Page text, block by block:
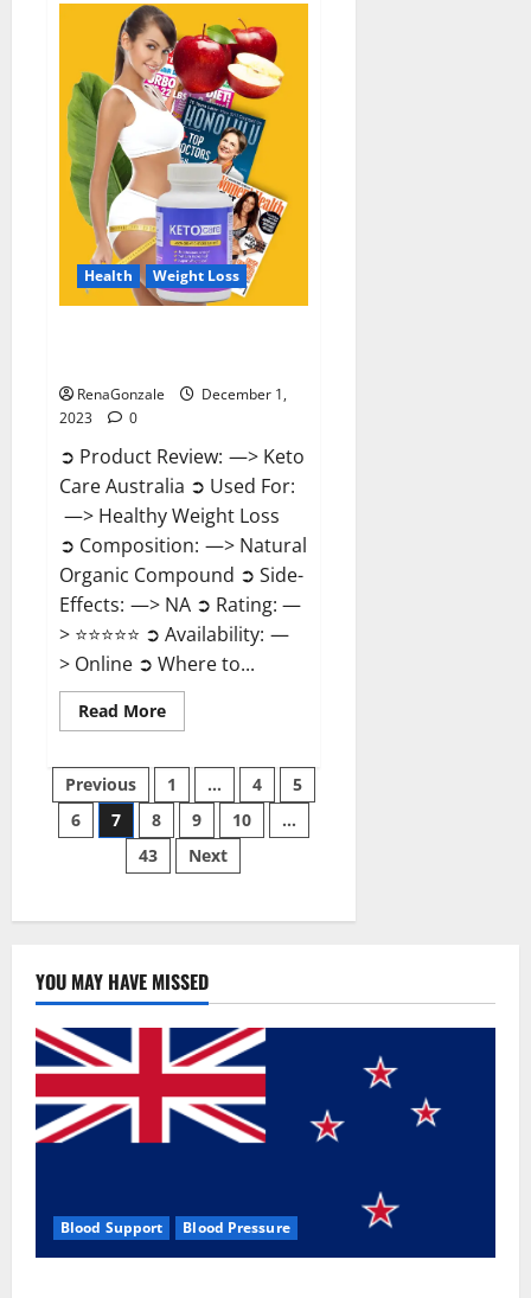
Labs
CBD
Gummies
Reviews?
Health Weight Loss
RenaGonzale
December 1,
2023
0
➲ Product Review: —> Keto
Care Australia ➲ Used For:
—> Healthy Weight Loss
➲ Composition: —> Natural
Organic Compound ➲ Side-
Effects: —> NA ➲ Rating: —
> ⭐⭐⭐⭐⭐ ➲ Availability: —
> Online ➲ Where to...
Read MoreRead
more
Care
Australia
Weight
Loss
Reviews?
Posts
pagination
Previous 1 … 4
5
6
7 8 9 10
…
43
Next
YOU MAY HAVE MISSED
Blood Support Blood Pressure